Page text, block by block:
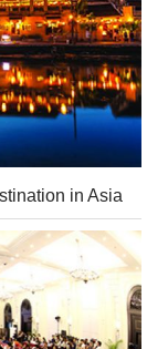
in Asia